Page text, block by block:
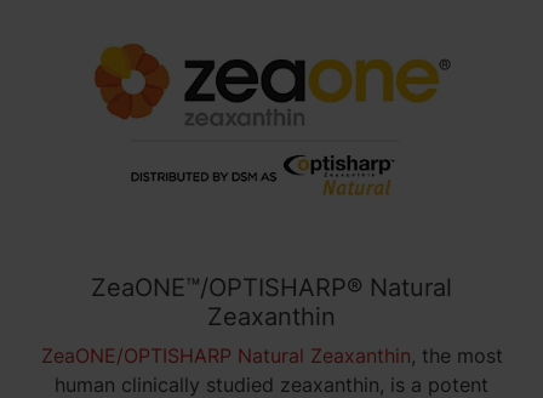
ZeaONE™/OPTISHARP® Natural
Zeaxanthin
ZeaONE/OPTISHARP Natural Zeaxanthin, the most
human clinically studied zeaxanthin, is a potent